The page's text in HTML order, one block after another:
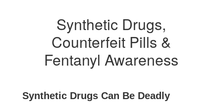
Synthetic Drugs,
Counterfeit Pills &
Fentanyl Awareness
Synthetic Drugs Can Be Deadly